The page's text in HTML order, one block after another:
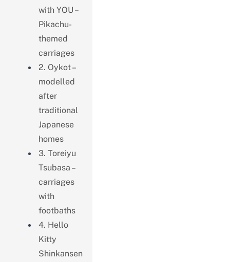
with YOU –
Pikachu-
themed
carriages
2. Oykot –
modelled
after
traditional
Japanese
homes
3. Toreiyu
Tsubasa –
carriages
with
footbaths
4. Hello
Kitty
Shinkansen